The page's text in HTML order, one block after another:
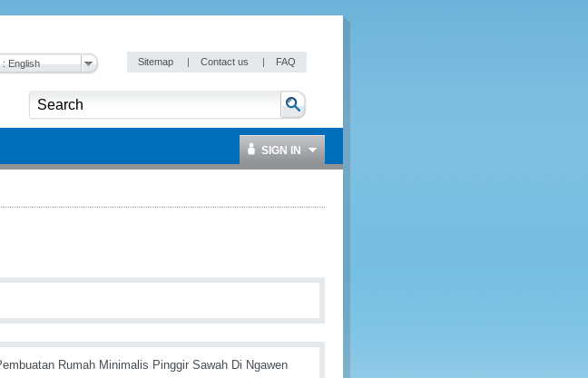
: English Sitemap | Contact us | FAQ
SIGN IN
Rumah Minimalis Pinggir Sawah Di Ngawen